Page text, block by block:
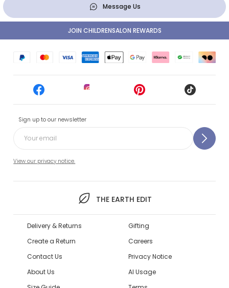
Message Us
Sign up to our newsletter
View our privacy notice.
THE EARTH EDIT
JOIN CHILDRENSALON REWARDS
Delivery & Returns
Create a Return
Contact Us
About Us
Gifting
Careers
Privacy Notice
AI Usage